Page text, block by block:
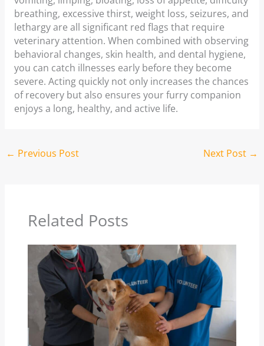
breathing, excessive thirst, weight loss, seizures, and
lethargy are all significant red flags that require
veterinary attention. When combined with observing
behavioral changes, skin health, and dental hygiene,
you can catch illnesses early before they become
severe. Acting quickly not only increases the chances
of recovery but also ensures your furry companion
enjoys a long, healthy, and active life.
← Previous Post Next Post →
Related Posts